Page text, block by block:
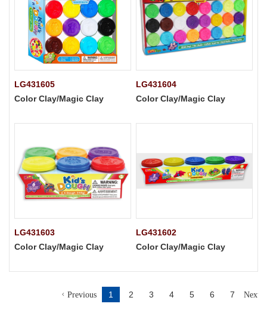
LG431605
Color Clay/Magic Clay
LG431604
Color Clay/Magic Clay
LG431603
Color Clay/Magic Clay
LG431602
Color Clay/Magic Clay
Previous 1 2 3 4 5 6 7 Next